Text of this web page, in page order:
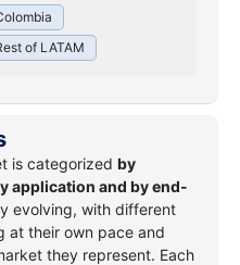
of LATAM
is categorized by
application and by end-
evolving, with different
at their own pace and
they represent. Each